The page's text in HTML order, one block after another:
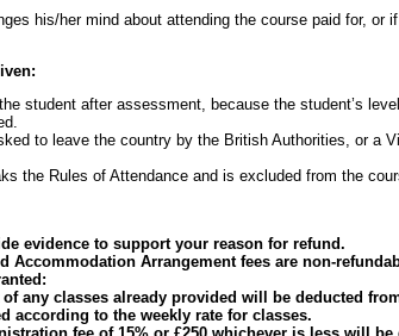
his/her mind about attending the course paid for, or
student after assessment, because the student’s
to leave the country by the British Authorities, or a
the Rules of Attendance and is excluded from the
evidence to support your reason for refund.
Accommodation Arrangement fees are non-
of any classes already provided will be deducted
according to the weekly rate for classes.